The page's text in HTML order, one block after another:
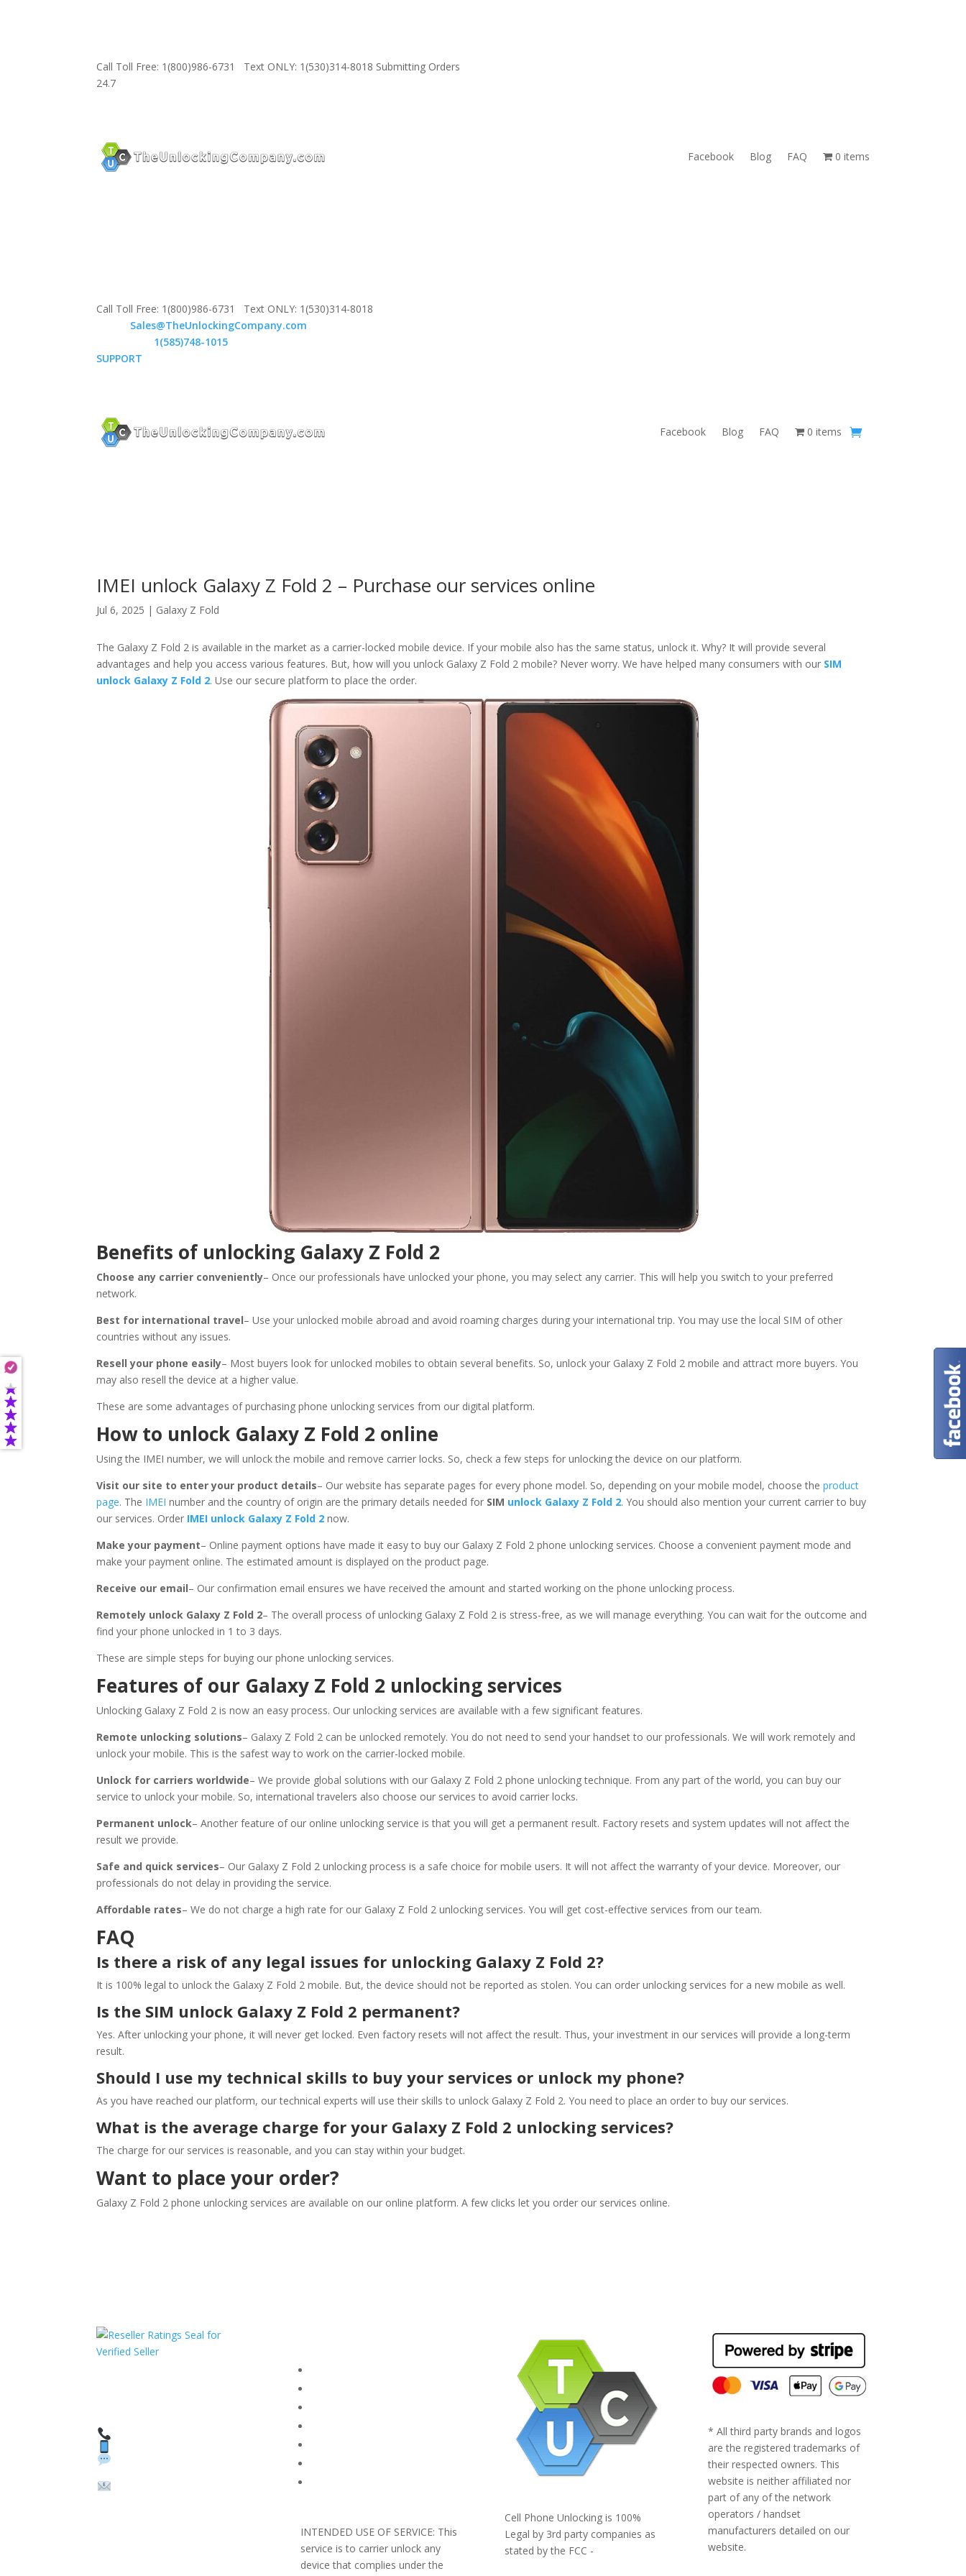
Call Toll Free: 1(800)986-6731 Text ONLY: 1(530)314-8018 Submitting Orders
24.7
Facebook Blog FAQ 0 items
Call Toll Free: 1(800)986-6731 Text ONLY: 1(530)314-8018
Sales@TheUnlockingCompany.com
1(585)748-1015
SUPPORT
Facebook Blog FAQ 0 items
IMEI unlock Galaxy Z Fold 2 – Purchase our services online
Jul 6, 2025 | Galaxy Z Fold
The Galaxy Z Fold 2 is available in the market as a carrier-locked mobile device. If your mobile also has the same status, unlock it. Why? It will provide several
advantages and help you access various features. But, how will you unlock Galaxy Z Fold 2 mobile? Never worry. We have helped many consumers with our SIM
unlock Galaxy Z Fold 2. Use our secure platform to place the order.
Benefits of unlocking Galaxy Z Fold 2
Choose any carrier conveniently– Once our professionals have unlocked your phone, you may select any carrier. This will help you switch to your preferred
network.
Best for international travel– Use your unlocked mobile abroad and avoid roaming charges during your international trip. You may use the local SIM of other
countries without any issues.
Resell your phone easily– Most buyers look for unlocked mobiles to obtain several benefits. So, unlock your Galaxy Z Fold 2 mobile and attract more buyers. You
may also resell the device at a higher value.
These are some advantages of purchasing phone unlocking services from our digital platform.
How to unlock Galaxy Z Fold 2 online
Using the IMEI number, we will unlock the mobile and remove carrier locks. So, check a few steps for unlocking the device on our platform.
Visit our site to enter your product details– Our website has separate pages for every phone model. So, depending on your mobile model, choose theproduct
page. The IMEI number and the country of origin are the primary details needed for SIM unlock Galaxy Z Fold 2. You should also mention your current carrier to buy
our services. Order IMEI unlock Galaxy Z Fold 2now.
Make your payment– Online payment options have made it easy to buy our Galaxy Z Fold 2 phone unlocking services. Choose a convenient payment mode and
make your payment online. The estimated amount is displayed on the product page.
Receive our email– Our confirmation email ensures we have received the amount and started working on the phone unlocking process.
Remotely unlock Galaxy Z Fold 2– The overall process of unlocking Galaxy Z Fold 2 is stress-free, as we will manage everything. You can wait for the outcome and
find your phone unlocked in 1 to 3 days.
These are simple steps for buying our phone unlocking services.
Features of our Galaxy Z Fold 2 unlocking services
Unlocking Galaxy Z Fold 2 is now an easy process. Our unlocking services are available with a few significant features.
Remote unlocking solutions– Galaxy Z Fold 2 can be unlocked remotely. You do not need to send your handset to our professionals. We will work remotely and
unlock your mobile. This is the safest way to work on the carrier-locked mobile.
Unlock for carriers worldwide– We provide global solutions with our Galaxy Z Fold 2 phone unlocking technique. From any part of the world, you can buy our
service to unlock your mobile. So, international travelers also choose our services to avoid carrier locks.
Permanent unlock– Another feature of our online unlocking service is that you will get a permanent result. Factory resets and system updates will not affect the
result we provide.
Safe and quick services– Our Galaxy Z Fold 2 unlocking process is a safe choice for mobile users. It will not affect the warranty of your device. Moreover, our
professionals do not delay in providing the service.
Affordable rates– We do not charge a high rate for our Galaxy Z Fold 2 unlocking services. You will get cost-effective services from our team.
FAQ
Is there a risk of any legal issues for unlocking Galaxy Z Fold 2?
It is 100% legal to unlock the Galaxy Z Fold 2 mobile. But, the device should not be reported as stolen. You can order unlocking services for a new mobile as well.
Is the SIM unlock Galaxy Z Fold 2 permanent?
Yes. After unlocking your phone, it will never get locked. Even factory resets will not affect the result. Thus, your investment in our services will provide a long-term
result.
Should I use my technical skills to buy your services or unlock my phone?
As you have reached our platform, our technical experts will use their skills to unlock Galaxy Z Fold 2. You need to place an order to buy our services.
What is the average charge for your Galaxy Z Fold 2 unlocking services?
The charge for our services is reasonable, and you can stay within your budget.
Want to place your order?
Galaxy Z Fold 2 phone unlocking services are available on our online platform. A few clicks let you order our services online.
INTENDED USE OF SERVICE: This
service is to carrier unlock any
device that complies under the
Cell Phone Unlocking is 100%
Legal by 3rd party companies as
stated by the FCC -
* All third party brands and logos
are the registered trademarks of
their respected owners. This
website is neither affiliated nor
part of any of the network
operators / handset
manufacturers detailed on our
website.